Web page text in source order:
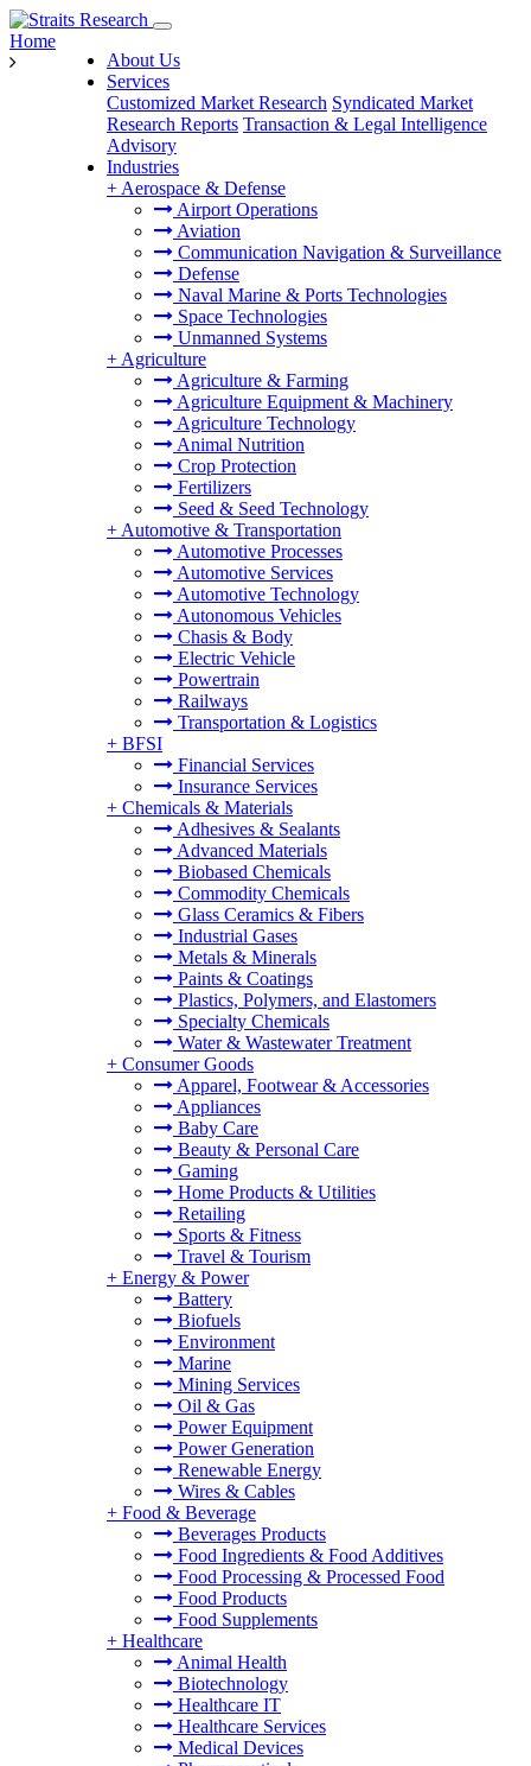
About Us
Services
Customized Market Research Syndicated Market
Research Reports Transaction & Legal Intelligence
Advisory
Industries
+ Aerospace & Defense
Airport Operations
Aviation
Communication Navigation & Surveillance
Defense
Naval Marine & Ports Technologies
Space Technologies
Unmanned Systems
+ Agriculture
Agriculture & Farming
Agriculture Equipment & Machinery
Agriculture Technology
Animal Nutrition
Crop Protection
Fertilizers
Seed & Seed Technology
+ Automotive & Transportation
Automotive Processes
Automotive Services
Automotive Technology
Autonomous Vehicles
Chasis & Body
Electric Vehicle
Powertrain
Railways
Transportation & Logistics
+ BFSI
Financial Services
Insurance Services
+ Chemicals & Materials
Adhesives & Sealants
Advanced Materials
Biobased Chemicals
Commodity Chemicals
Glass Ceramics & Fibers
Industrial Gases
Metals & Minerals
Paints & Coatings
Plastics, Polymers, and Elastomers
Specialty Chemicals
Water & Wastewater Treatment
+ Consumer Goods
Apparel, Footwear & Accessories
Appliances
Baby Care
Beauty & Personal Care
Gaming
Home Products & Utilities
Retailing
Sports & Fitness
Travel & Tourism
+ Energy & Power
Battery
Biofuels
Environment
Marine
Mining Services
Oil & Gas
Power Equipment
Power Generation
Renewable Energy
Wires & Cables
+ Food & Beverage
Beverages Products
Food Ingredients & Food Additives
Food Processing & Processed Food
Food Products
Food Supplements
+ Healthcare
Animal Health
Biotechnology
Healthcare IT
Healthcare Services
Medical Devices
Home